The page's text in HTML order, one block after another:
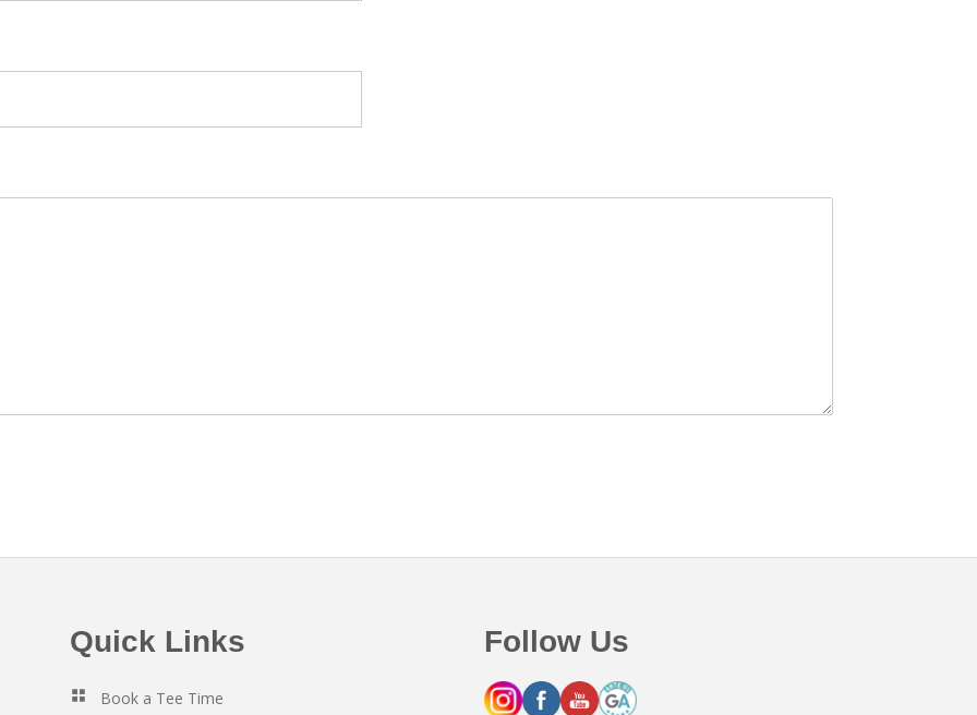
Quick Links
Book a Tee Time
Follow Us